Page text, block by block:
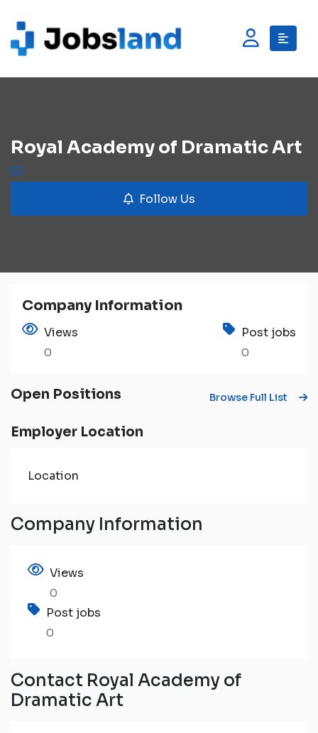
Royal Academy of Dramatic Art
Follow Us
Company Information
Views
0
Post jobs
0
Open Positions Browse Full List
Employer Location
Location
Company Information
Views
0
Post jobs
0
Contact Royal Academy of
Dramatic Art